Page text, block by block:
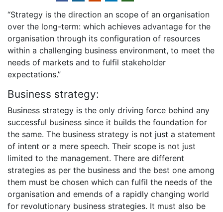
“Strategy is the direction an scope of an organisation
over the long-term: which achieves advantage for the
organisation through its configuration of resources
within a challenging business environment, to meet the
needs of markets and to fulfil stakeholder
expectations.”
Business strategy:
Business strategy is the only driving force behind any
successful business since it builds the foundation for
the same. The business strategy is not just a statement
of intent or a mere speech. Their scope is not just
limited to the management. There are different
strategies as per the business and the best one among
them must be chosen which can fulfil the needs of the
organisation and emends of a rapidly changing world
for revolutionary business strategies. It must also be